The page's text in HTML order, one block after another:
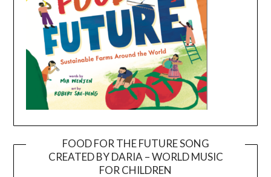
FOOD FOR THE FUTURE SONG
CREATED BY DARIA – WORLD MUSIC
FOR CHILDREN